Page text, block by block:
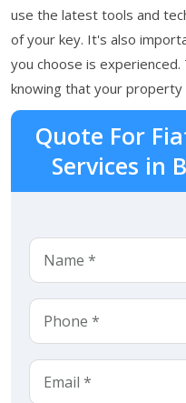
use the latest tools and
of your key. It's also
you choose is
knowing that your property
Quote For
Services in